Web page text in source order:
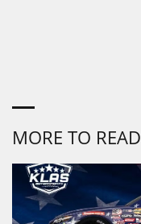
MORE TO READ